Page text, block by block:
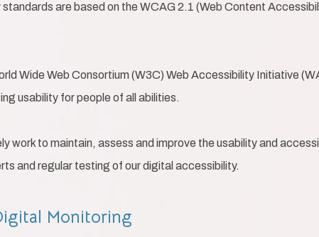
are based on the WCAG 2.1 (Web Content
Wide Web Consortium (W3C) Web Accessibility Initiative
usability for people of all abilities.
work to maintain, assess and improve the usability and
and regular testing of our digital accessibility.
Monitoring